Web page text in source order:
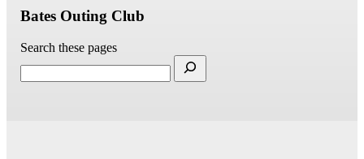
Bates Outing Club
Search these pages